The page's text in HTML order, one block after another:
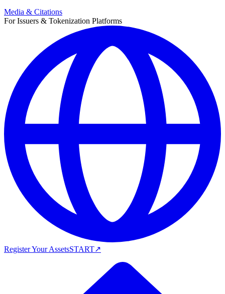
Media & Citations
For Issuers & Tokenization Platforms
Register Your AssetsSTART↗